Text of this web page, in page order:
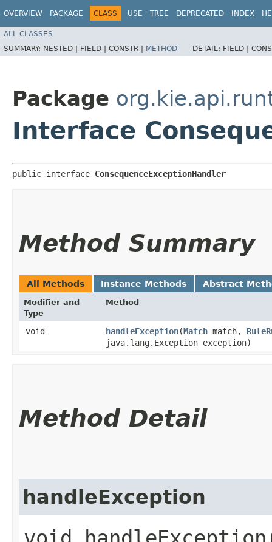
OVERVIEW PACKAGE CLASS USE TREE DEPRECATED INDEX
ALL CLASSES
SUMMARY: NESTED | FIELD | CONSTR | METHOD DETAIL: FIELD |
Package
Interface
public interface ConsequenceExceptionHandler
Method Summary
All Methods Instance Methods Abstract
Modifier and
Type
Method
void handleException​(Match match,
java.lang.Exception exception)
Method Detail
handleException